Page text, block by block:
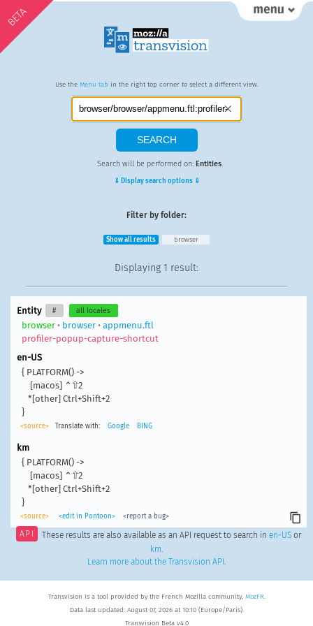
BETA
Use the Menu tab in the right top corner to select a different view.
Search will be performed on: Entities.
⇓ Display search options ⇓
Filter by folder:
Show all results browser
Displaying 1 result:
Entity # all locales
browser• browser• appmenu.ftl
profiler-popup-capture-shortcut
en-US
{ PLATFORM() ->
}
<source> Translate with: Google BING
km
{ PLATFORM() ->
}
<source> <edit in Pontoon> <report a bug>
API These results are also available as an API request to search in en-USor
km.
Learn more about the Transvision API .
Transvision is a tool provided by the French Mozilla community, MozFR.
Data last updated: August 07, 2026 at 10:10 (Europe/Paris).
Transvision Beta v4.0